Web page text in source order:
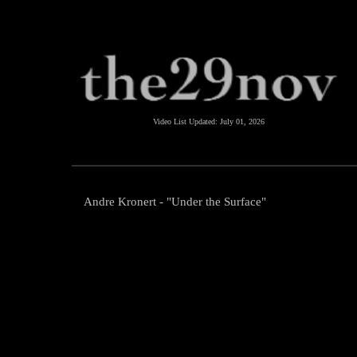
Video List Updated: July 01, 2026
Andre Kronert - "Under the Surface"